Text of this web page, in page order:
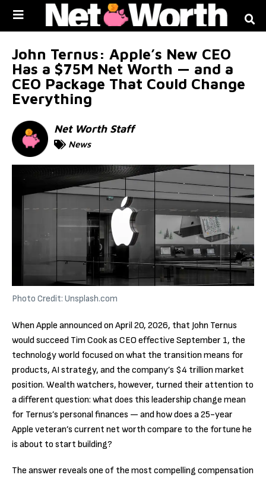
John Ternus: Apple’s New CEO
Has a $75M Net Worth — and a
CEO Package That Could Change
Everything
Net Worth Staff
News
Photo Credit: Unsplash.com
When Apple announced on April 20, 2026, that John Ternus
would succeed Tim Cook as CEO effective September 1, the
technology world focused on what the transition means for
products, AI strategy, and the company’s $4 trillion market
position. Wealth watchers, however, turned their attention to
a different question: what does this leadership change mean
for Ternus’s personal finances — and how does a 25-year
Apple veteran’s current net worth compare to the fortune he
is about to start building?
The answer reveals one of the most compelling compensation